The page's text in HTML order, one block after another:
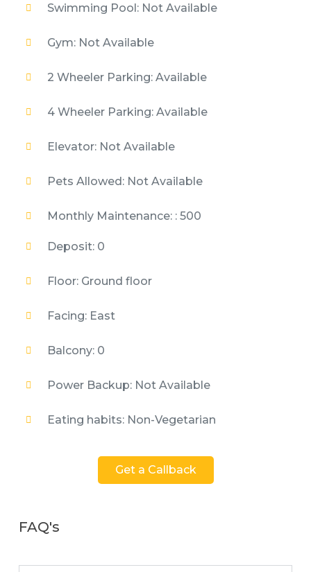
Swimming Pool: Not Available
Gym: Not Available
2 Wheeler Parking: Available
4 Wheeler Parking: Available
Elevator: Not Available
Pets Allowed: Not Available
Monthly Maintenance: : 500
Deposit: 0
Floor: Ground floor
Facing: East
Balcony: 0
Power Backup: Not Available
Eating habits: Non-Vegetarian
Get a Callback
FAQ's